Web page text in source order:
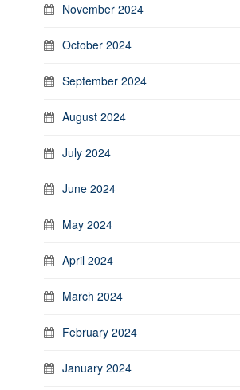
November 2024
October 2024
September 2024
August 2024
July 2024
June 2024
May 2024
April 2024
March 2024
February 2024
January 2024